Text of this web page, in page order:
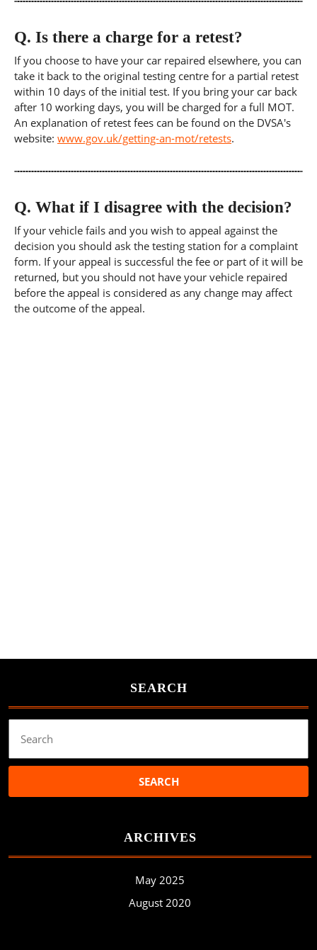
Q. Is there a charge for a retest?
If you choose to have your car repaired elsewhere, you can
take it back to the original testing centre for a partial retest
within 10 days of the initial test. If you bring your car back
after 10 working days, you will be charged for a full MOT.
An explanation of retest fees can be found on the DVSA's
website: www.gov.uk/getting-an-mot/retests.
Q. What if I disagree with the decision?
If your vehicle fails and you wish to appeal against the
decision you should ask the testing station for a complaint
form. If your appeal is successful the fee or part of it will be
returned, but you should not have your vehicle repaired
before the appeal is considered as any change may affect
the outcome of the appeal.
SEARCH
for:
ARCHIVES
May 2025
August 2020